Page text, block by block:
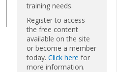
training needs.
Register to access
the free content
available on the site
or become a member
today. Click here for
more information.